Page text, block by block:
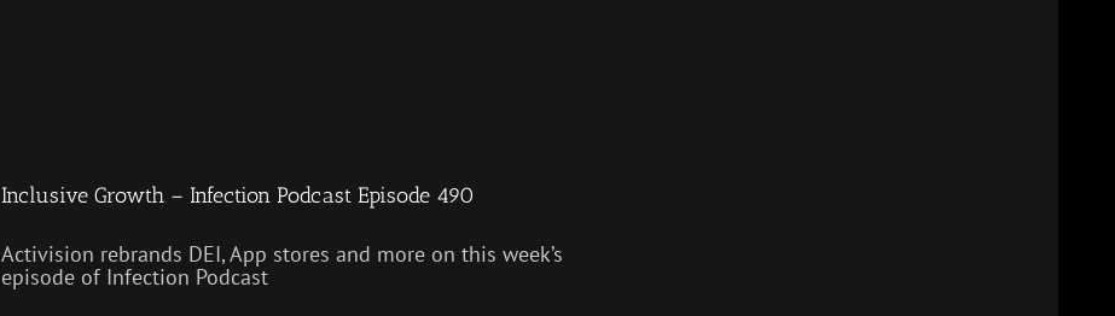
Inclusive Growth – Infection Podcast Episode 490
Activision rebrands DEI, App stores and more on this week’s
episode of Infection Podcast